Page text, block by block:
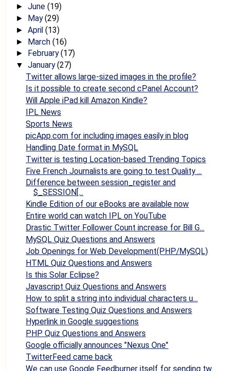
► June (19)
► May(29)
► April (13)
► March (16)
► February(17)
▼ January(27)
Twitter allows large-sized images in the profile?
Is it possible to create second cPanel Account?
Will Apple iPad kill Amazon Kindle?
IPL News
Sports News
picApp.com for including images easily in blog
Handling Date format in MySQL
Twitter is testing Location-based Trending Topics
Five French Journalists are going to test Quality ...
Difference between session_register and
$_SESSION[...
Kindle Edition of our eBooks are available now
Entire world can watch IPL on YouTube
Drastic Twitter Follower Count increase for Bill G...
MySQL Quiz Questions and Answers
Job Openings for Web Development(PHP/MySQL)
HTML Quiz Questions and Answers
Is this Solar Eclipse?
Javascript Quiz Questions and Answers
How to split a string into individual characters u...
Software Testing Quiz Questions and Answers
Hyperlink in Google suggestions
PHP Quiz Questions and Answers
Google officially announces "Nexus One"
TwitterFeed came back
We can use Google Feedburner itself for sending tw...